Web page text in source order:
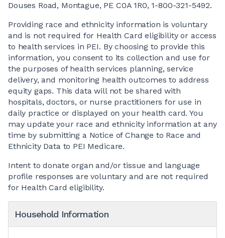
Douses Road, Montague, PE C0A 1R0, 1-800-321-5492.
Providing race and ethnicity information is voluntary
and is not required for Health Card eligibility or access
to health services in PEI. By choosing to provide this
information, you consent to its collection and use for
the purposes of health services planning, service
delivery, and monitoring health outcomes to address
equity gaps. This data will not be shared with
hospitals, doctors, or nurse practitioners for use in
daily practice or displayed on your health card. You
may update your race and ethnicity information at any
time by submitting a Notice of Change to Race and
Ethnicity Data to PEI Medicare.
Intent to donate organ and/or tissue and language
profile responses are voluntary and are not required
for Health Card eligibility.
Household Information